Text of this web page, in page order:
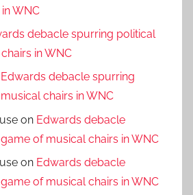
WNC
debacle spurring political
in WNC
Edwards debacle spurring
chairs in WNC
on Edwards debacle
of musical chairs in WNC
on Edwards debacle
of musical chairs in WNC